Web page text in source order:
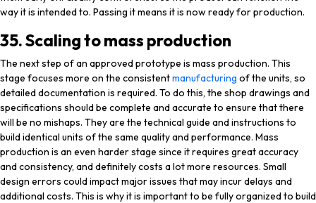
way it is intended to. Passing it means it is now ready for production.
35. Scaling to mass production
The next step of an approved prototype is mass production. This
stage focuses more on the consistentmanufacturing of the units, so
detailed documentation is required. To do this, the shop drawings and
specifications should be complete and accurate to ensure that there
will be no mishaps. They are the technical guide and instructions to
build identical units of the same quality and performance. Mass
production is an even harder stage since it requires great accuracy
and consistency, and definitely costs a lot more resources. Small
design errors could impact major issues that may incur delays and
additional costs. This is why it is important to be fully organized to build